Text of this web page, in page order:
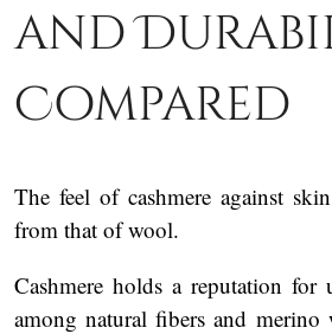
and
Compared
The feel of cashmere against
from that of wool.
Cashmere holds a reputation for
among natural fibers and merino